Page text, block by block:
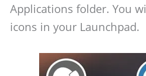
Applications folder. You
icons in your Launchpad.